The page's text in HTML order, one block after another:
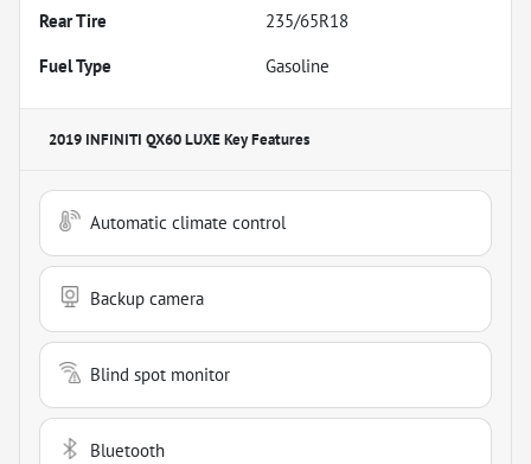
Rear Tire
235/65R18
Fuel Type
Gasoline
2019 INFINITI QX60 LUXEKey Features
Automatic climate control
Backup camera
Blind spot monitor
Bluetooth